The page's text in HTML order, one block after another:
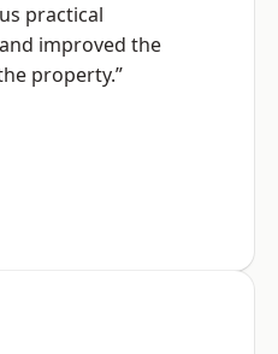
practical
improved the
property.”